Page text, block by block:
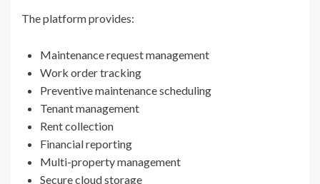
The platform provides:
Maintenance request management
Work order tracking
Preventive maintenance scheduling
Tenant management
Rent collection
Financial reporting
Multi-property management
Secure cloud storage